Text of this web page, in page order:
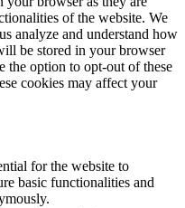
of the website. We
analyze and understand how
be stored in your browser
the option to opt-out of these
cookies may affect your
for the website to
basic functionalities and